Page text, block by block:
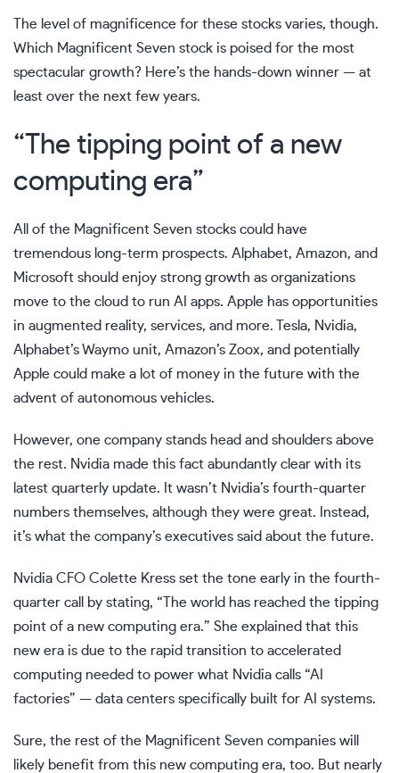
The level of magnificence for these stocks varies, though.
Which Magnificent Seven stock is poised for the most
spectacular growth? Here’s the hands-down winner — at
least over the next few years.
“The tipping point of a new
computing era”
All of the Magnificent Seven stocks could have
tremendous long-term prospects. Alphabet, Amazon, and
Microsoft should enjoy strong growth as organizations
move to the cloud to run AI apps. Apple has opportunities
in augmented reality, services, and more. Tesla, Nvidia,
Alphabet’s Waymo unit, Amazon’s Zoox, and potentially
Apple could make a lot of money in the future with the
advent of autonomous vehicles.
However, one company stands head and shoulders above
the rest. Nvidia made this fact abundantly clear with its
latest quarterly update. It wasn’t Nvidia’s fourth-quarter
numbers themselves, although they were great. Instead,
it’s what the company’s executives said about the future.
Nvidia CFO Colette Kress set the tone early in the fourth-
quarter call by stating, “The world has reached the tipping
point of a new computing era.” She explained that this
new era is due to the rapid transition to accelerated
computing needed to power what Nvidia calls “AI
factories” — data centers specifically built for AI systems.
Sure, the rest of the Magnificent Seven companies will
likely benefit from this new computing era, too. But nearly